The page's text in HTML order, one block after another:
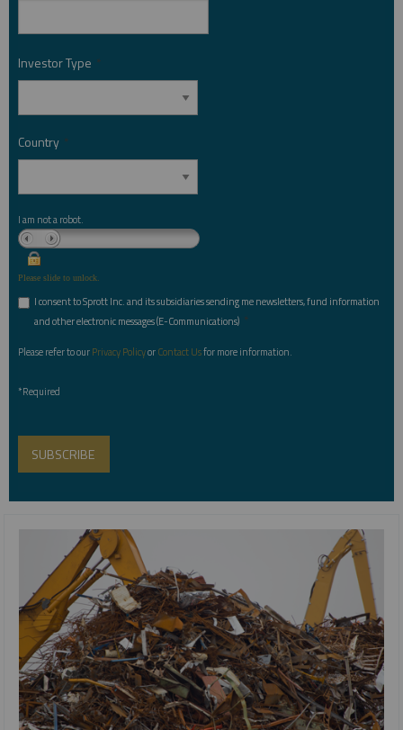
Investor Type *
Country *
I am not a robot.
Please slide to unlock.
I consent to Sprott Inc. and its subsidiaries sending me newsletters, fund information
and other electronic messages (E-Communications) *
Please refer to ourPrivacy PolicyorContact Usfor more information.
*Required